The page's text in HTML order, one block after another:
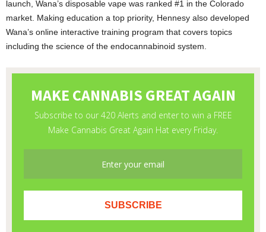
launch, Wana’s disposable vape was ranked #1 in the Colorado
market. Making education a top priority, Hennesy also developed
Wana’s online interactive training program that covers topics
including the science of the endocannabinoid system.